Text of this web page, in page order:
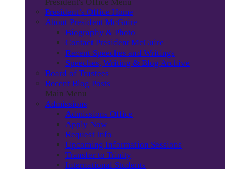
President’s Office Home
About President McGuire
Biography & Photo
Contact President McGuire
Recent Speeches and Writings
Speeches, Writing & Blog Archive
Board of Trustees
Recent Blog Posts
Main Menu
Admissions
Admissions Office
Apply Now
Request Info
Upcoming Information Sessions
Transfer to Trinity
International Students